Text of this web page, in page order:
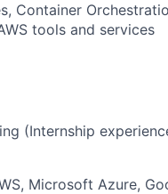
Container
tools and services
(Internship
Microsoft Azure,